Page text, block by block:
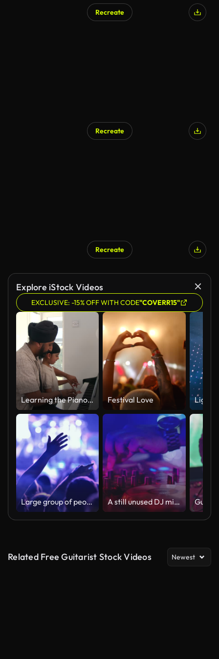
Recreate
Recreate
Recreate
Explore iStock Videos
EXCLUSIVE: -15% OFF WITH CODE"COVERR15"
Learning the Piano with Dad Festival Love
Large group of people at a concert party. A still unused DJ mixer under glowing lights.
Related Free Guitarist Stock Videos Newest